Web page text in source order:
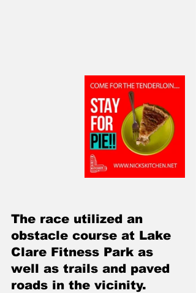
The race utilized an
obstacle course at Lake
Clare Fitness Park as
well as trails and paved
roads in the vicinity.